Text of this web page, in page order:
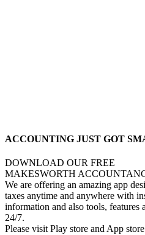
ACCOUNTING JUST GOT
DOWNLOAD OUR FREE
MAKESWORTH
We are offering an amazing app
taxes anytime and anywhere with
information and also tools, features
24/7.
Please visit Play store and App